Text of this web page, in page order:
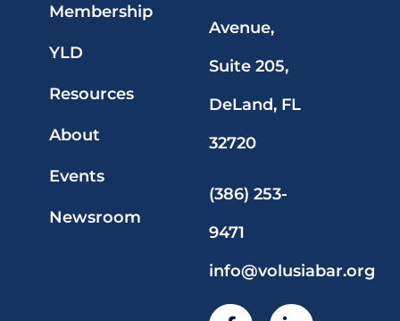
Membership
YLD
Resources
About
Events
Newsroom
Avenue,
Suite 205,
DeLand, FL
32720
(386) 253-
9471
info@volusiabar.org